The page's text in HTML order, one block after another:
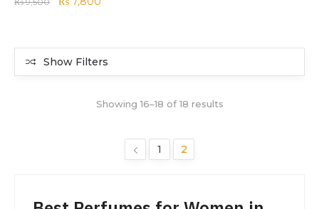
Show Filters
Showing 16–18 of 18 results
1 2